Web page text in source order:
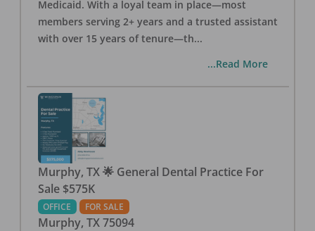
Medicaid. With a loyal team in place—most
members serving 2+ years and a trusted assistant
with over 15 years of tenure—th...
...Read More
Murphy, TX 🌟 General Dental Practice For
Sale $575K
OFFICE FOR SALE
Murphy, TX 75094